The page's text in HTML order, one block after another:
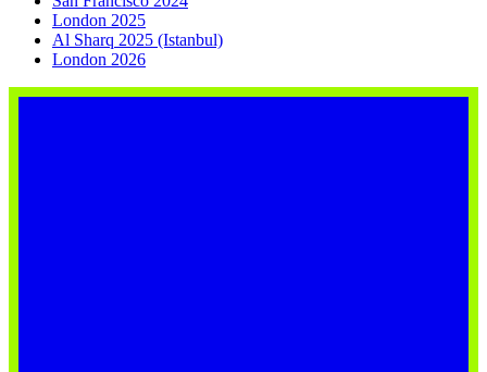
London 2025
Al Sharq 2025 (Istanbul)
London 2026